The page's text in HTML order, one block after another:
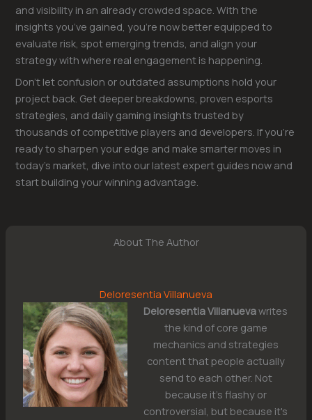
and visibility in an already crowded space. With the
insights you’ve gained, you’re now better equipped to
evaluate risk, spot emerging trends, and align your
strategy with where real engagement is happening.
Don’t let confusion or outdated assumptions hold your
project back. Get deeper breakdowns, proven esports
strategies, and daily gaming insights trusted by
thousands of competitive players and developers. If you’re
ready to sharpen your edge and make smarter moves in
today’s market, dive into our latest expert guides now and
start building your winning advantage.
About The Author
Deloresentia Villanueva
Deloresentia Villanuevawrites
the kind of core game
mechanics and strategies
content that people actually
send to each other. Not
because it's flashy or
controversial, but because it's